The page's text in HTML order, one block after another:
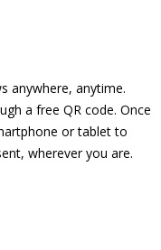
anywhere, anytime.
a free QR code. Once
or tablet to
wherever you are.